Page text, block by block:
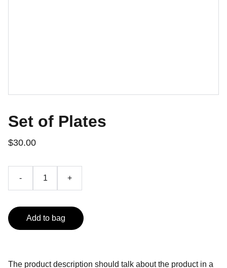
Set of Plates
$30.00
- +
Add to bag
The product description should talk about the product in a